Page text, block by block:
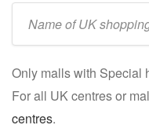
name:
Only malls with Special
For all UK centres or
centres.